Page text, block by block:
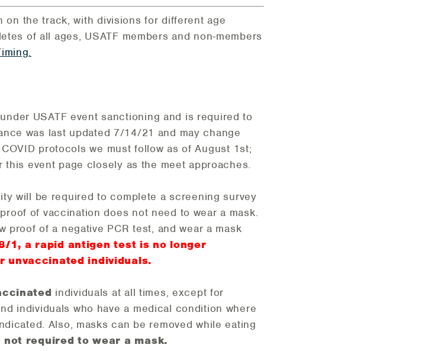
the track, with divisions for different age
of all ages, USATF members and non-members
USATF event sanctioning and is required to
was last updated 7/14/21 and may change
protocols we must follow as of August 1st;
event page closely as the meet approaches.
will be required to complete a screening survey
of vaccination does not need to wear a mask.
proof of a negative PCR test, and wear a mask
1, a rapid antigen test is no longer
unvaccinated individuals.
individuals at all times, except for
individuals who have a medical condition where
Also, masks can be removed while eating
required to wear a mask.